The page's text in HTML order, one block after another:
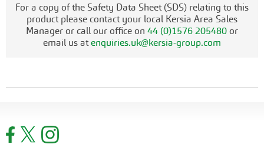
For a copy of the Safety Data Sheet (SDS) relating to this
product please contact your local Kersia Area Sales
Manager or call our office on 44 (0)1576 205480or
email us atenquiries.uk@kersia-group.com